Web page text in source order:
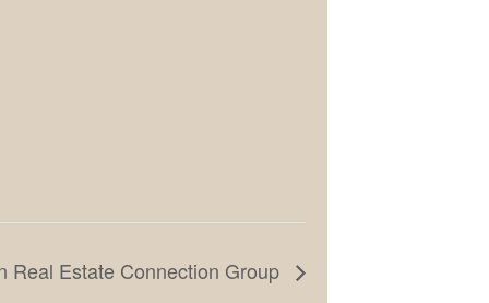
Real Estate Connection Group